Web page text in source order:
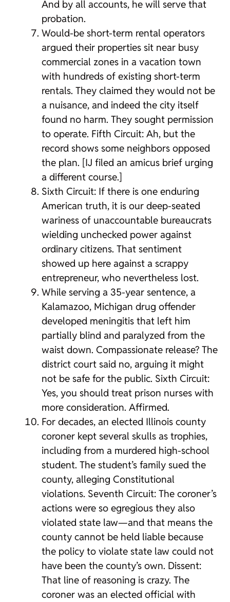
And by all accounts, he will serve that
probation.
Would-be short-term rental operators
argued their properties sit near busy
commercial zones in a vacation town
with hundreds of existing short-term
rentals. They claimed they would not be
a nuisance, and indeed the city itself
found no harm. They sought permission
to operate. Fifth Circuit: Ah, but the
record shows some neighbors opposed
the plan. [IJ filed an amicus brief urging
a different course.]
Sixth Circuit: If there is one enduring
American truth, it is our deep-seated
wariness of unaccountable bureaucrats
wielding unchecked power against
ordinary citizens. That sentiment
showed up here against a scrappy
entrepreneur, who nevertheless lost.
While serving a 35-year sentence, a
Kalamazoo, Michigan drug offender
developed meningitis that left him
partially blind and paralyzed from the
waist down. Compassionate release? The
district court said no, arguing it might
not be safe for the public. Sixth Circuit:
Yes, you should treat prison nurses with
more consideration. Affirmed.
For decades, an elected Illinois county
coroner kept several skulls as trophies,
including from a murdered high-school
student. The student’s family sued the
county, alleging Constitutional
violations. Seventh Circuit: The coroner’s
actions were so egregious they also
violated state law—and that means the
county cannot be held liable because
the policy to violate state law could not
have been the county’s own. Dissent:
That line of reasoning is crazy. The
coroner was an elected official with